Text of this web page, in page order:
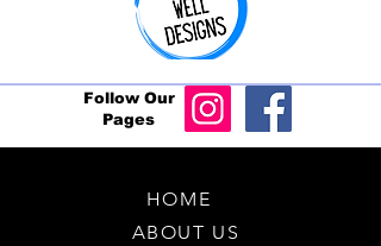
Follow Our
Pages
HOME
ABOUT US